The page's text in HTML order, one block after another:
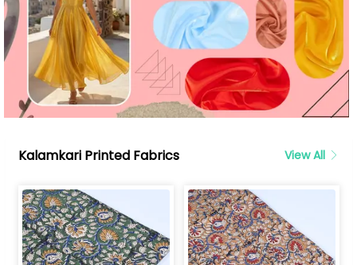
Kalamkari Printed Fabrics View All